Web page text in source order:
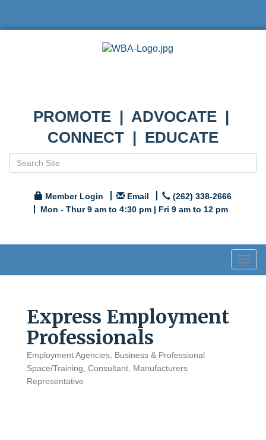
PROMOTE | ADVOCATE |
CONNECT | EDUCATE
Member Login Email
(262) 338-2666
Mon - Thur 9 am to 4:30 pm | Fri 9 am to 12 pm
Express Employment
Professionals
Categories
Employment Agencies
Business & Professional
Space/Training Consultant
Manufacturers
Representative